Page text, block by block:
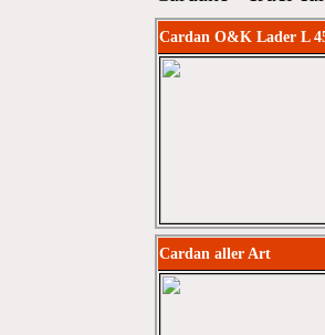
Cardan O&K Lader L
Cardan aller Art